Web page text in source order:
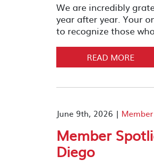
We are incredibly
year after year. Your
to recognize those
READ MORE
June 9th, 2026 |
Member
Diego